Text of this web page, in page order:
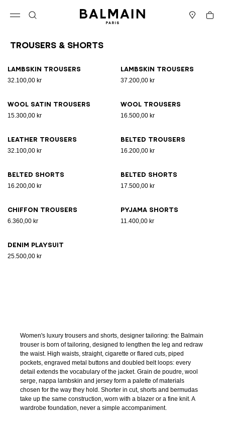
Cart
Trousers & Shorts
Lambskin trousers
32.100,00 kr
Lambskin trousers
37.200,00 kr
Wool satin trousers
15.300,00 kr
Wool trousers
16.500,00 kr
Leather trousers
32.100,00 kr
Belted trousers
16.200,00 kr
Belted shorts
16.200,00 kr
Belted shorts
17.500,00 kr
Chiffon trousers
6.360,00 kr
Pyjama shorts
11.400,00 kr
Denim playsuit
25.500,00 kr
Women's luxury trousers and shorts, designer tailoring: the Balmain
trouser is born of tailoring, designed to lengthen the leg and redraw
the waist. High waists, straight, cigarette or flared cuts, piped
pockets, engraved metal buttons and doubled belt loops: every
detail extends the vocabulary of the jacket. Grain de poudre, wool
serge, nappa lambskin and jersey form a palette of materials
chosen for the way they hold. Shorter in cut, shorts and bermudas
take up the same construction, worn with a blazer or a fine knit. A
wardrobe foundation, never a simple accompaniment.